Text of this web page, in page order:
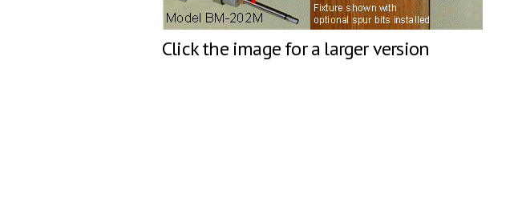
Click the image for a larger version